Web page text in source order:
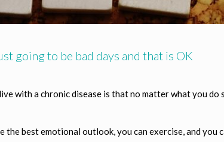
going to be bad days and that is OK
with a chronic disease is that no matter what you do
the best emotional outlook, you can exercise, and you